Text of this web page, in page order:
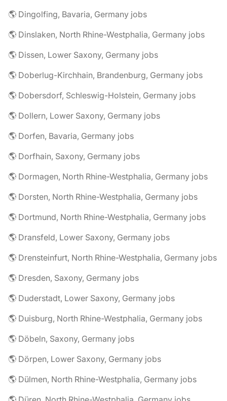
🌎 Dingolfing, Bavaria, Germany jobs
🌎 Dinslaken, North Rhine-Westphalia, Germany jobs
🌎 Dissen, Lower Saxony, Germany jobs
🌎 Doberlug-Kirchhain, Brandenburg, Germany jobs
🌎 Dobersdorf, Schleswig-Holstein, Germany jobs
🌎 Dollern, Lower Saxony, Germany jobs
🌎 Dorfen, Bavaria, Germany jobs
🌎 Dorfhain, Saxony, Germany jobs
🌎 Dormagen, North Rhine-Westphalia, Germany jobs
🌎 Dorsten, North Rhine-Westphalia, Germany jobs
🌎 Dortmund, North Rhine-Westphalia, Germany jobs
🌎 Dransfeld, Lower Saxony, Germany jobs
🌎 Drensteinfurt, North Rhine-Westphalia, Germany jobs
🌎 Dresden, Saxony, Germany jobs
🌎 Duderstadt, Lower Saxony, Germany jobs
🌎 Duisburg, North Rhine-Westphalia, Germany jobs
🌎 Döbeln, Saxony, Germany jobs
🌎 Dörpen, Lower Saxony, Germany jobs
🌎 Dülmen, North Rhine-Westphalia, Germany jobs